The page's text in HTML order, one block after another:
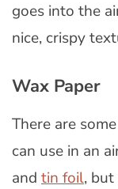
goes into the
nice, crispy
Wax Paper
There are
can use in an
and tin foil, but